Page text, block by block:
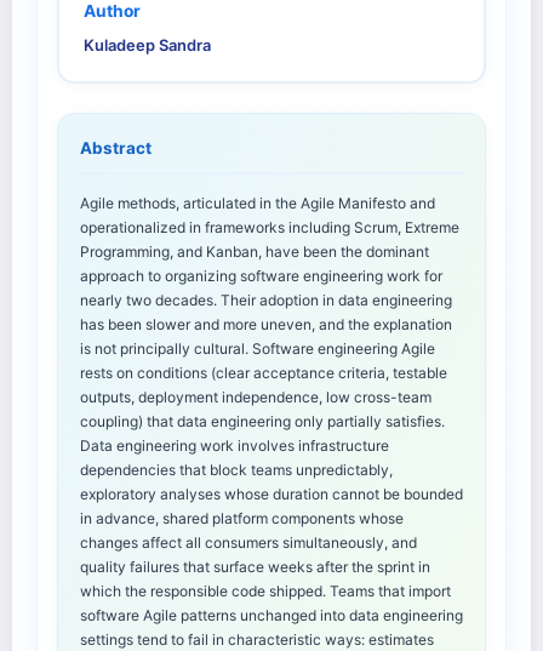
Author
Kuladeep Sandra
Abstract
Agile methods, articulated in the Agile Manifesto and
operationalized in frameworks including Scrum, Extreme
Programming, and Kanban, have been the dominant
approach to organizing software engineering work for
nearly two decades. Their adoption in data engineering
has been slower and more uneven, and the explanation
is not principally cultural. Software engineering Agile
rests on conditions (clear acceptance criteria, testable
outputs, deployment independence, low cross-team
coupling) that data engineering only partially satisfies.
Data engineering work involves infrastructure
dependencies that block teams unpredictably,
exploratory analyses whose duration cannot be bounded
in advance, shared platform components whose
changes affect all consumers simultaneously, and
quality failures that surface weeks after the sprint in
which the responsible code shipped. Teams that import
software Agile patterns unchanged into data engineering
settings tend to fail in characteristic ways: estimates